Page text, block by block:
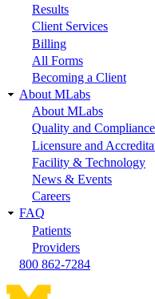
Results
Client Services
Billing
All Forms
Becoming a Client
About MLabs
About MLabs
Quality and Compliance
Licensure and
Facility & Technology
News & Events
Careers
FAQ
Patients
Providers
800 862-7284